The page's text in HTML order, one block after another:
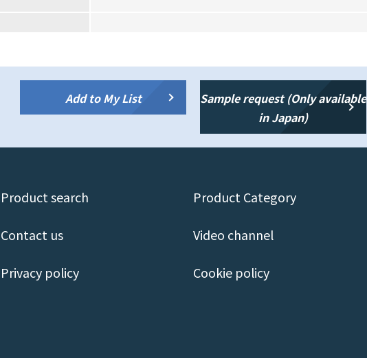
Add to My List
Sample request (Only available
in Japan)
Product search Product Category
Contact us Video channel
Privacy policy Cookie policy